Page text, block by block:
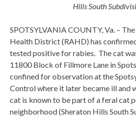
Hills South
SPOTSYLVANIA COUNTY, Va. –
Health District (RAHD) has
tested positive for rabies. The cat
11800 Block of Fillmore Lane in
confined for observation at the
Control where it later became ill and
cat is known to be part of a feral cat
neighborhood (Sheraton Hills South